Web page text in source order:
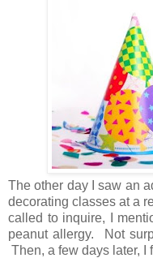
The other day I saw an
decorating classes at a
called to inquire, I
peanut allergy. Not
Then, a few days later, I